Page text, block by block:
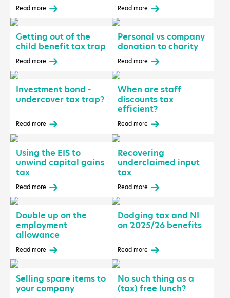
Read more Read more
Getting out of the
child benefit tax trap
Read more
Personal vs company
donation to charity
Read more
Investment bond -
undercover tax trap?
Read more
When are staff
discounts tax
efficient?
Read more
Using the EIS to
unwind capital gains
tax
Read more
Recovering
underclaimed input
tax
Read more
Double up on the
employment
allowance
Read more
Dodging tax and NI
on 2025/26 benefits
Read more
Selling spare items to
your company
No such thing as a
(tax) free lunch?